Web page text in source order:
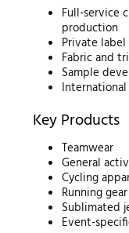
Full-service
production
Private
Fabric and
Sample
Key Products
Teamwear
General
Cycling
Running gear
Sublimated
Event-